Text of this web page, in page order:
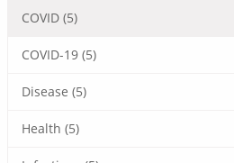
COVID (5)
COVID-19 (5)
Disease (5)
Health (5)